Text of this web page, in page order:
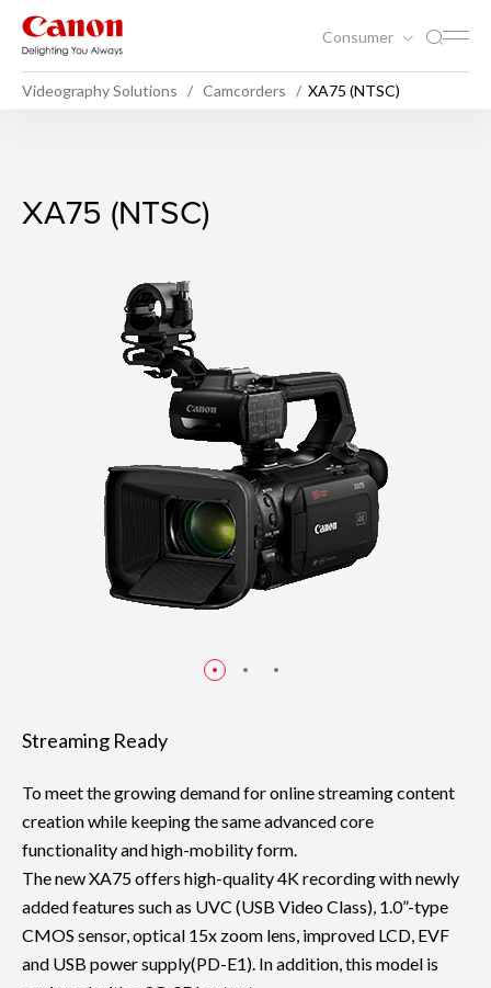
Consumer
Videography Solutions Camcorders XA75 (NTSC)
XA75 (NTSC)
XA75 (NTSC)
Streaming Ready
To meet the growing demand for online streaming content
creation while keeping the same advanced core
functionality and high-mobility form.
The new XA75 offers high-quality 4K recording with newly
added features such as UVC (USB Video Class), 1.0”-type
CMOS sensor, optical 15x zoom lens, improved LCD, EVF
and USB power supply(PD-E1). In addition, this model is